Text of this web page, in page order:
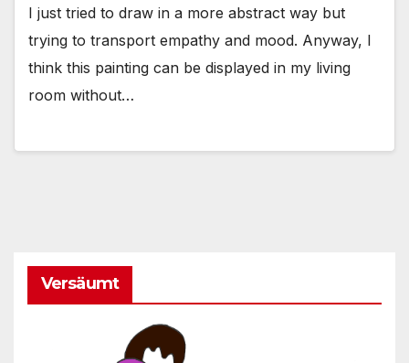
I just tried to draw in a more abstract way but
trying to transport empathy and mood. Anyway, I
think this painting can be displayed in my living
room without…
Versäumt